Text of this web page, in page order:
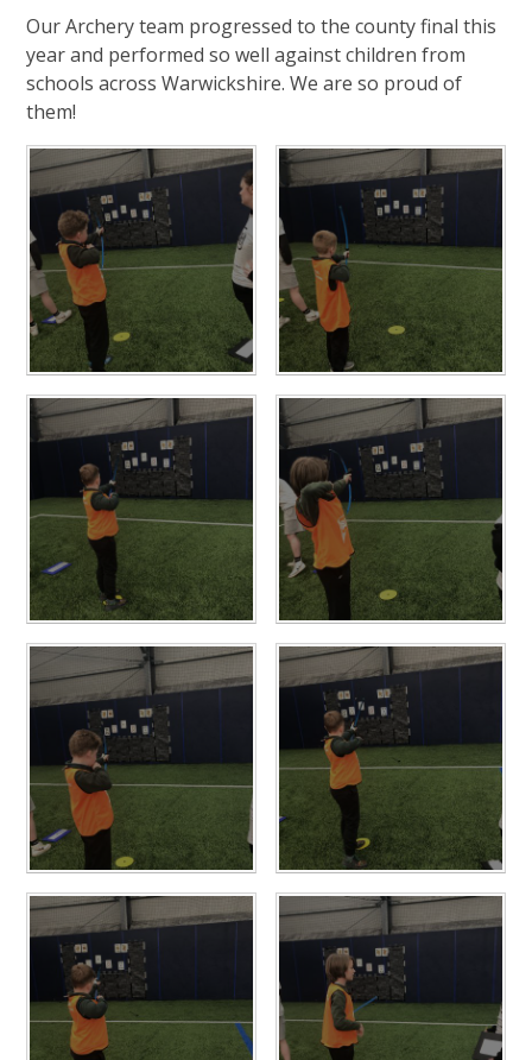
Our Archery team progressed to the county final this
year and performed so well against children from
schools across Warwickshire. We are so proud of
them!